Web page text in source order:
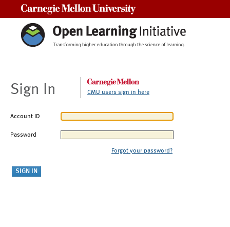
Sign In CMU users sign in here
Account ID
Password
Forgot your password?